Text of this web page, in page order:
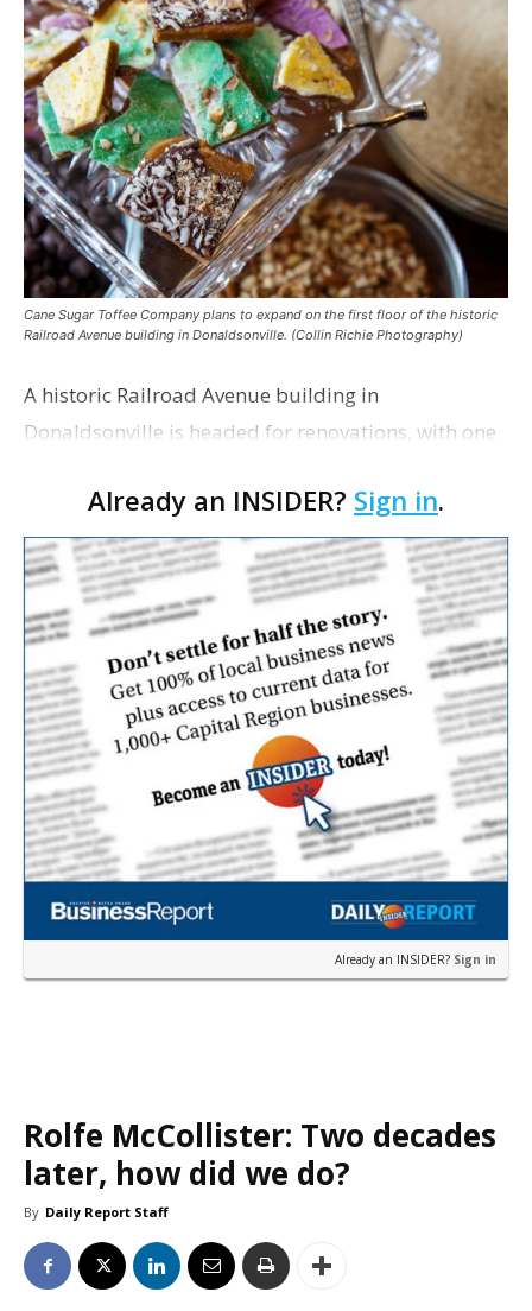
Cane Sugar Toffee Company plans to expand on the first floor of the historic
Railroad Avenue building in Donaldsonville. (Collin Richie Photography)
A historic Railroad Avenue building in
Donaldsonville is headed for renovations, with one
following the property’s recent $265,000 sale.
William Dawson…
Already an INSIDER? Sign in.
Already an INSIDER? Sign in
Rolfe McCollister: Two decades
later, how did we do?
By Daily Report Staff